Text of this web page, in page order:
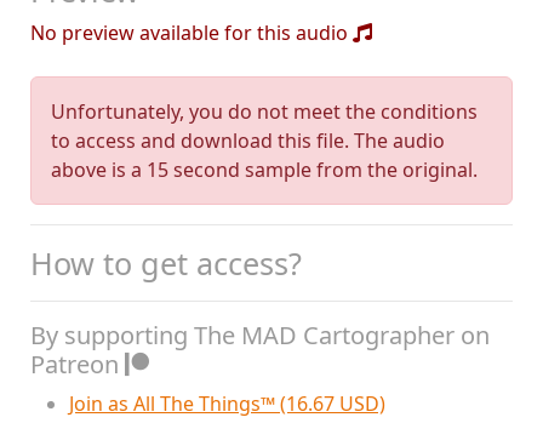
No preview available for this audio
Unfortunately, you do not meet the conditions
to access and download this file. The audio
above is a 15 second sample from the original.
How to get access?
By supporting The MAD Cartographer on
Patreon
Join as All The Things™ (16.67 USD)